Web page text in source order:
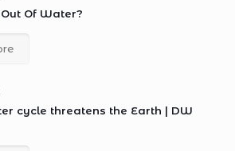
Of Water?
cycle threatens the Earth | DW